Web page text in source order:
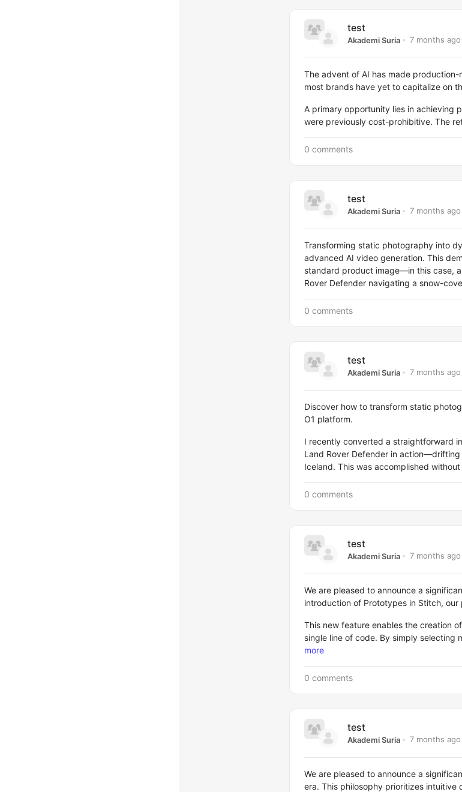
test
Akademi Suria 7 months ago
The advent of AI has made
most brands have yet to capitalize on
A primary opportunity lies in achieving
were previously cost-prohibitive. The
0 comments
test
Akademi Suria 7 months ago
Transforming static photography into
advanced AI video generation. This
standard product image—in this case,
Rover Defender navigating a snow-
0 comments
test
Akademi Suria 7 months ago
Discover how to transform static
O1 platform.
I recently converted a straightforward
Land Rover Defender in
Iceland. This was accomplished
0 comments
test
Akademi Suria 7 months ago
We are pleased to announce a
introduction of Prototypes in Stitch, our
This new feature enables the creation
single line of code. By simply selecting
more
0 comments
test
Akademi Suria 7 months ago
We are pleased to announce a
era. This philosophy prioritizes intuitive